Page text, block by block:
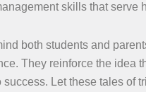
skills that serve
both students and
They reinforce the idea
success. Let these tales of